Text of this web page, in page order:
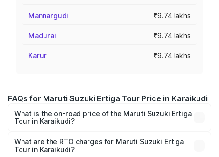
Mannargudi ₹9.74 lakhs
Madurai ₹9.74 lakhs
Karur ₹9.74 lakhs
FAQs for Maruti Suzuki Ertiga Tour Price in Karaikudi
What is the on-road price of the Maruti Suzuki Ertiga
Tour in Karaikudi?
from ₹9.68 Lakhs and ₹10.59 Lakhs. On-road prices vary
across cities based on registration fees, insurance, and
What are the RTO charges for Maruti Suzuki Ertiga
Tour in Karaikudi?